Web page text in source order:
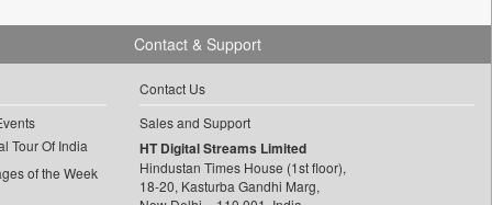
Tour Of India
of the Week
Contact & Support
Contact Us
Sales and Support
HT Digital Streams Limited
Hindustan Times House (1st floor),
18-20, Kasturba Gandhi Marg,